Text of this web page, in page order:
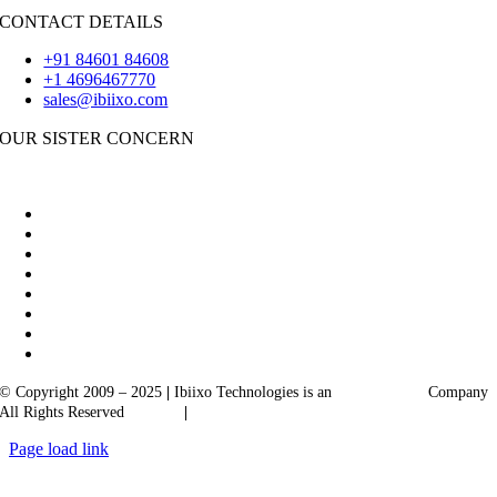
CONTACT DETAILS
+91 84601 84608
+1 4696467770
sales@ibiixo.com
OUR SISTER CONCERN
© Copyright 2009 – 2025 | Ibiixo Technologies is an
Company
All Rights Reserved
|
Page load link